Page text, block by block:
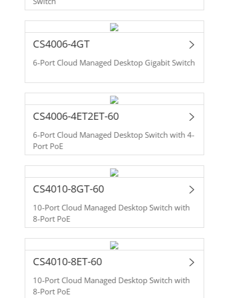
CS4006-4GT
6-Port Cloud Managed Desktop Gigabit Switch
CS4006-4ET2ET-60
6-Port Cloud Managed Desktop Switch with 4-
Port PoE
CS4010-8GT-60
10-Port Cloud Managed Desktop Switch with
8-Port PoE
CS4010-8ET-60
10-Port Cloud Managed Desktop Switch with
8-Port PoE